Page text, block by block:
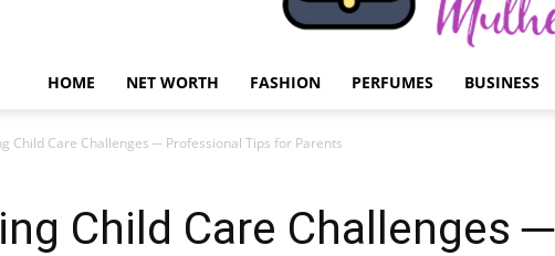
HOME NET WORTH FASHION PERFUMES BUSINESS
Child Care Challenges ─ Professional Tips for Parents
Child Care Challenges ─